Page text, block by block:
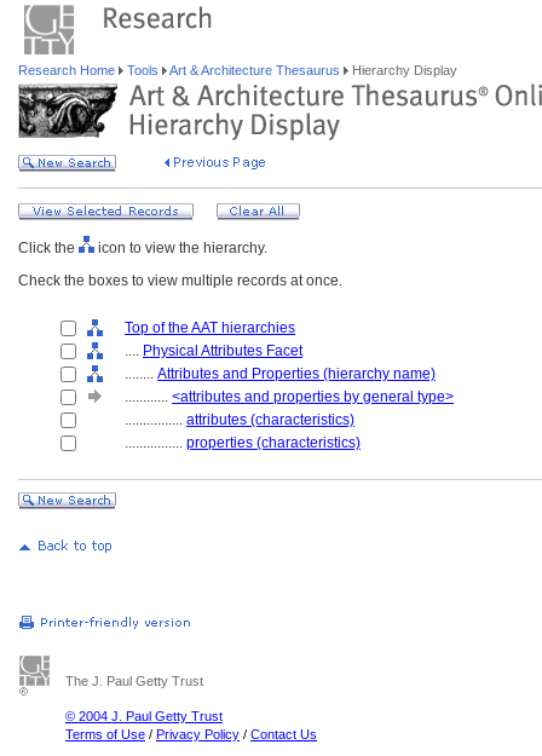
Research Home Tools Art & Architecture Thesaurus Hierarchy Display
Click the
icon to view the hierarchy.
Check the boxes to view multiple records at once.
Top of the AAT hierarchies
.... Physical Attributes Facet
........ Attributes and Properties (hierarchy name)
............ <attributes and properties by general type>
................ attributes (characteristics)
................ properties (characteristics)
The J. Paul Getty Trust
© 2004 J. Paul Getty Trust
Terms of Use / Privacy Policy / Contact Us